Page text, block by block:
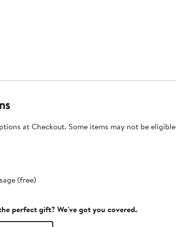
at Checkout. Some items may not be eligible
(free)
perfect gift? We've got you covered.